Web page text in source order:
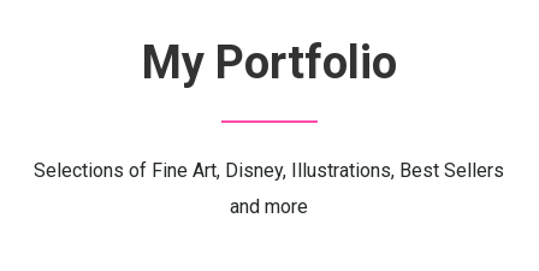
My Portfolio
Selections of Fine Art, Disney, Illustrations, Best Sellers
and more